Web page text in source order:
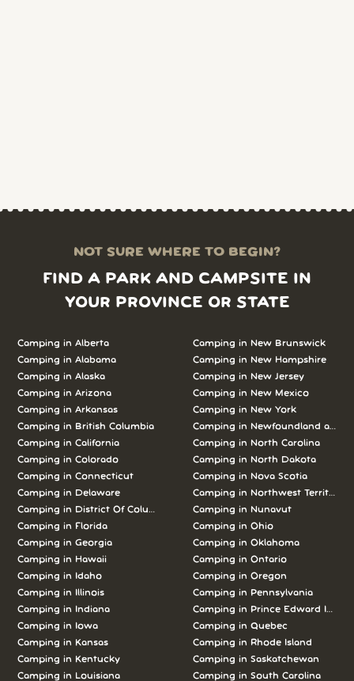
NOT SURE WHERE TO BEGIN?
FIND A PARK AND CAMPSITE IN
YOUR PROVINCE OR STATE
Camping in Alberta
Camping in Alabama
Camping in Alaska
Camping in Arizona
Camping in Arkansas
Camping in British Columbia
Camping in California
Camping in Colorado
Camping in Connecticut
Camping in Delaware
Camping in District Of Columbia
Camping in Florida
Camping in Georgia
Camping in Hawaii
Camping in Idaho
Camping in Illinois
Camping in Indiana
Camping in Iowa
Camping in Kansas
Camping in Kentucky
Camping in Louisiana
Camping in New Brunswick
Camping in New Hampshire
Camping in New Jersey
Camping in New Mexico
Camping in New York
Camping in Newfoundland and
Camping in North Carolina
Camping in North Dakota
Camping in Nova Scotia
Camping in Northwest Territories
Camping in Nunavut
Camping in Ohio
Camping in Oklahoma
Camping in Ontario
Camping in Oregon
Camping in Pennsylvania
Camping in Prince Edward Island
Camping in Quebec
Camping in Rhode Island
Camping in Saskatchewan
Camping in South Carolina